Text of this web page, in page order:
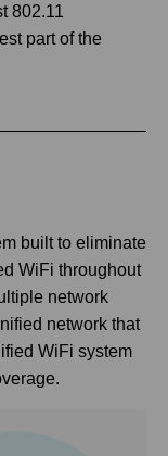
802.11
part of the
built to eliminate
WiFi throughout
network
network that
WiFi system